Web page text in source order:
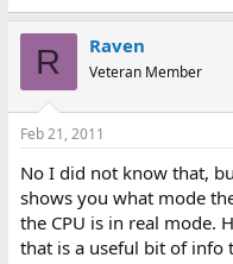
R Raven
Veteran Member
Feb 21, 2011
No I did not know that,
shows you what mode
the CPU is in real mode.
that is a useful bit of info